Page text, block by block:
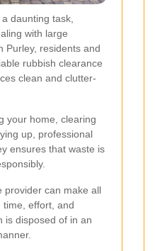
daunting task,
with large
Purley, residents and
rubbish clearance
clean and clutter-
your home, clearing
up, professional
ensures that waste is
provider can make all
time, effort, and
is disposed of in an